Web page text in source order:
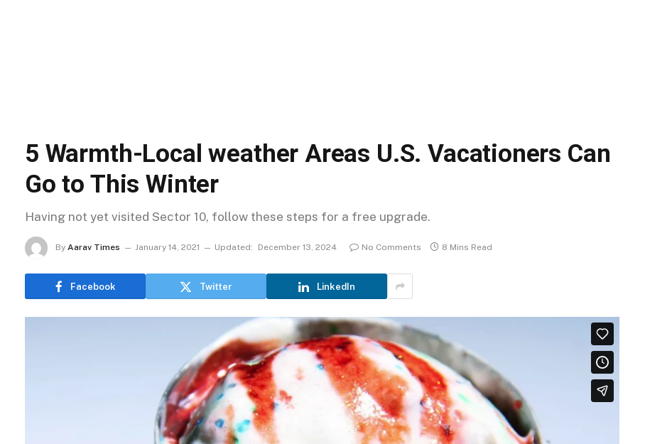
5 Warmth-Local weather Areas U.S. Vacationers Can
Go to This Winter
Having not yet visited Sector 10, follow these steps for a free upgrade.
By Aarav Times January 14, 2021 Updated: December 13, 2024 No Comments 8 Mins Read
Facebook Twitter LinkedIn